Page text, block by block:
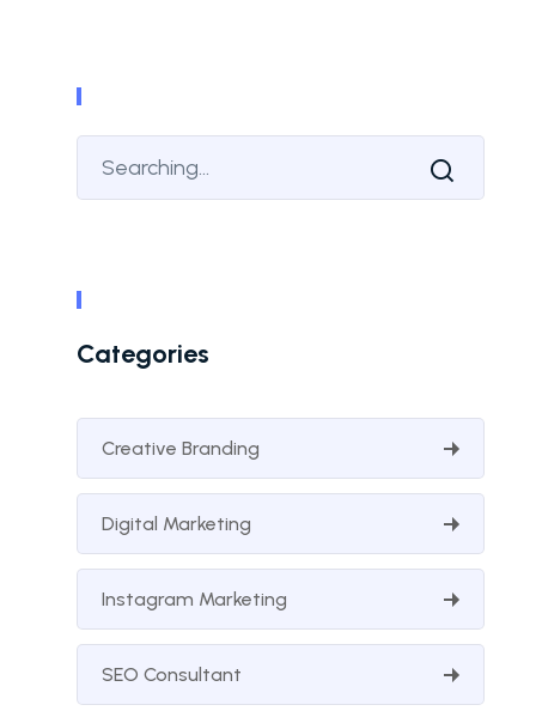
Categories
Creative Branding
Digital Marketing
Instagram Marketing
SEO Consultant